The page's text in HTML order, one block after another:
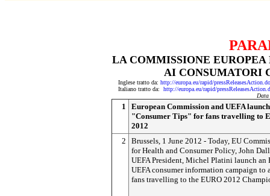
LA COMMISSIONE
AI CONSUMATORI
Inglese tratto da: http://europa.eu/rapid/
Italiano tratto da: http://europa.eu/rapid/
Data
1
European Commission and UEFA launch
"Consumer Tips" for fans travelling to
2012
2
Brussels, 1 June 2012 - Today, EU
for Health and Consumer Policy, John
UEFA President, Michel Platini launch an
UEFA consumer information campaign to
fans travelling to the EURO 2012